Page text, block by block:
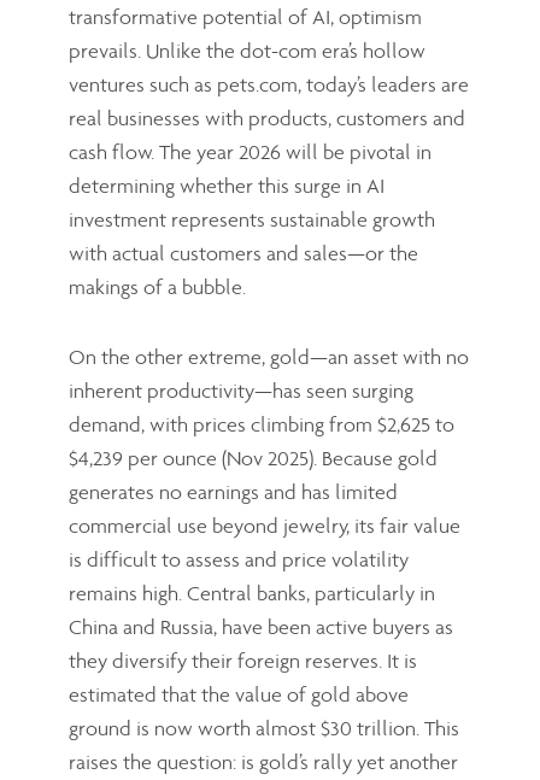
transformative potential of AI, optimism
prevails. Unlike the dot-com era’s hollow
ventures such as pets.com, today’s leaders are
real businesses with products, customers and
cash flow. The year 2026 will be pivotal in
determining whether this surge in AI
investment represents sustainable growth
with actual customers and sales—or the
makings of a bubble.
On the other extreme, gold—an asset with no
inherent productivity—has seen surging
demand, with prices climbing from $2,625 to
$4,239 per ounce (Nov 2025). Because gold
generates no earnings and has limited
commercial use beyond jewelry, its fair value
is difficult to assess and price volatility
remains high. Central banks, particularly in
China and Russia, have been active buyers as
they diversify their foreign reserves. It is
estimated that the value of gold above
ground is now worth almost $30 trillion. This
raises the question: is gold’s rally yet another